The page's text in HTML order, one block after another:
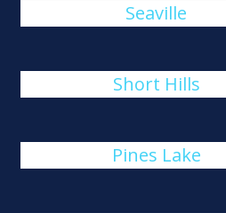
Seaville
Short Hills
Pines Lake